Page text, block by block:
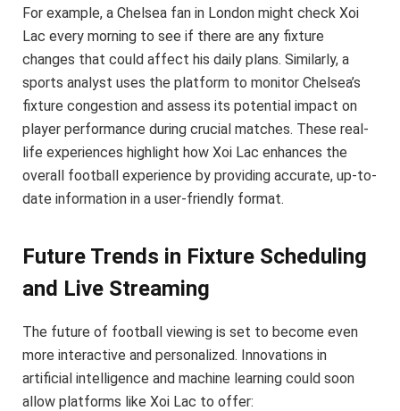
For example, a Chelsea fan in London might check Xoi
Lac every morning to see if there are any fixture
changes that could affect his daily plans. Similarly, a
sports analyst uses the platform to monitor Chelsea’s
fixture congestion and assess its potential impact on
player performance during crucial matches. These real-
life experiences highlight how Xoi Lac enhances the
overall football experience by providing accurate, up-to-
date information in a user-friendly format.
Future Trends in Fixture Scheduling
and Live Streaming
The future of football viewing is set to become even
more interactive and personalized. Innovations in
artificial intelligence and machine learning could soon
allow platforms like Xoi Lac to offer: